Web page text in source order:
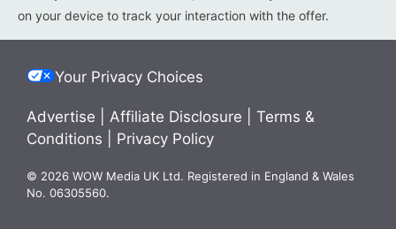
on your device to track your interaction with the offer.
Your Privacy Choices
Advertise Affiliate Disclosure
Terms &
Conditions
Privacy Policy
© 2026 WOW Media UK Ltd. Registered in England & Wales
No. 06305560.